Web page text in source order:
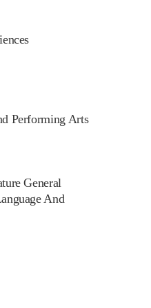
Performing Arts
General
And